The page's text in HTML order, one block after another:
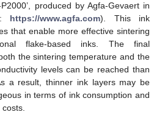
produced by Agfa-Gevaert in
https://www.agfa.com). This ink
that enable more effective sintering
flake-based inks. The final
the sintering temperature and the
levels can be reached than
a result, thinner ink layers may be
in terms of ink consumption and